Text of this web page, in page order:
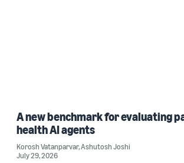
A new benchmark for evaluating
health AI agents
Korosh Vatanparvar,Ashutosh Joshi
July 29, 2026